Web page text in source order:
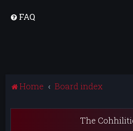
FAQ
Home Board index
The